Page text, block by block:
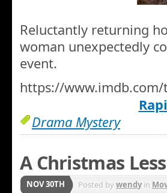
Reluctantly returning
woman unexpectedly
event.
https://
Drama Mystery
A Christmas
NOV 30TH Posted bywendyin